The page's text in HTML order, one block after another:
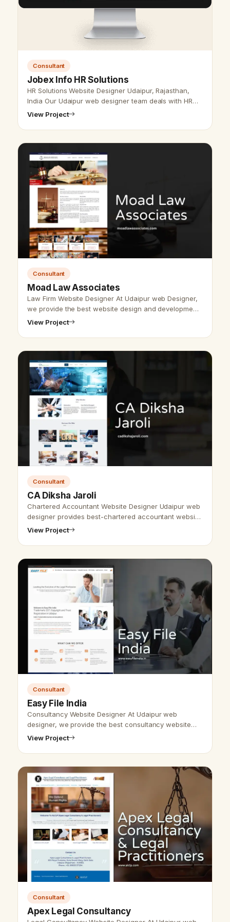
Consultant
Jobex Info HR Solutions
HR Solutions Website Designer Udaipur, Rajasthan,
India Our Udaipur web designer team deals with HR
solution website design and development and SEO
View Project
Consultant
Moad Law Associates
Law Firm Website Designer At Udaipur web Designer,
we provide the best website design and development
services for law firm websites. For designing &amp;
View Project
Consultant
CA Diksha Jaroli
Chartered Accountant Website Designer Udaipur web
designer provides best-chartered accountant website
design &amp; development and SEO services. As we
View Project
Consultant
Easy File India
Consultancy Website Designer At Udaipur web
designer, we provide the best consultancy website
design and SEO services. We are here to provide the
View Project
Consultant
Apex Legal Consultancy